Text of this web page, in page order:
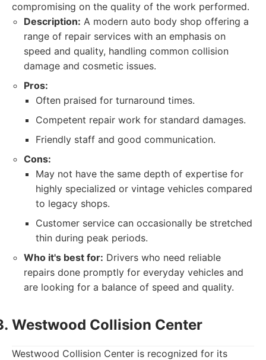
compromising on the quality of the work performed.
Description: A modern auto body shop offering a
range of repair services with an emphasis on
speed and quality, handling common collision
damage and cosmetic issues.
Pros:
Often praised for turnaround times.
Competent repair work for standard damages.
Friendly staff and good communication.
Cons:
May not have the same depth of expertise for
highly specialized or vintage vehicles compared
to legacy shops.
Customer service can occasionally be stretched
thin during peak periods.
Who it's best for: Drivers who need reliable
repairs done promptly for everyday vehicles and
are looking for a balance of speed and quality.
Westwood Collision Center
Westwood Collision Center is recognized for its